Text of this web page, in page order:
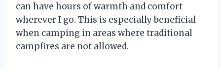
can have hours of warmth and comfort
wherever I go. This is especially beneficial
when camping in areas where traditional
campfires are not allowed.